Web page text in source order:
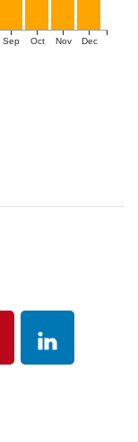
Sep Oct Nov Dec